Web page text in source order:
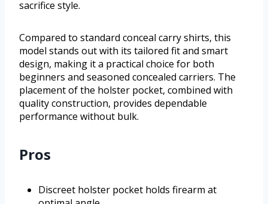
sacrifice style.
Compared to standard conceal carry shirts, this
model stands out with its tailored fit and smart
design, making it a practical choice for both
beginners and seasoned concealed carriers. The
placement of the holster pocket, combined with
quality construction, provides dependable
performance without bulk.
Pros
Discreet holster pocket holds firearm at